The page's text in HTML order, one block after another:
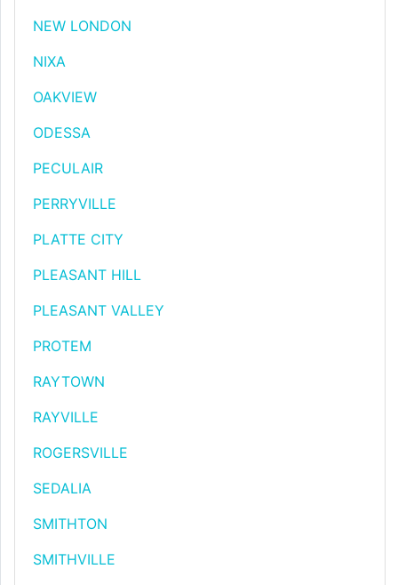
NEW LONDON
NIXA
OAKVIEW
ODESSA
PECULAIR
PERRYVILLE
PLATTE CITY
PLEASANT HILL
PLEASANT VALLEY
PROTEM
RAYTOWN
RAYVILLE
ROGERSVILLE
SEDALIA
SMITHTON
SMITHVILLE